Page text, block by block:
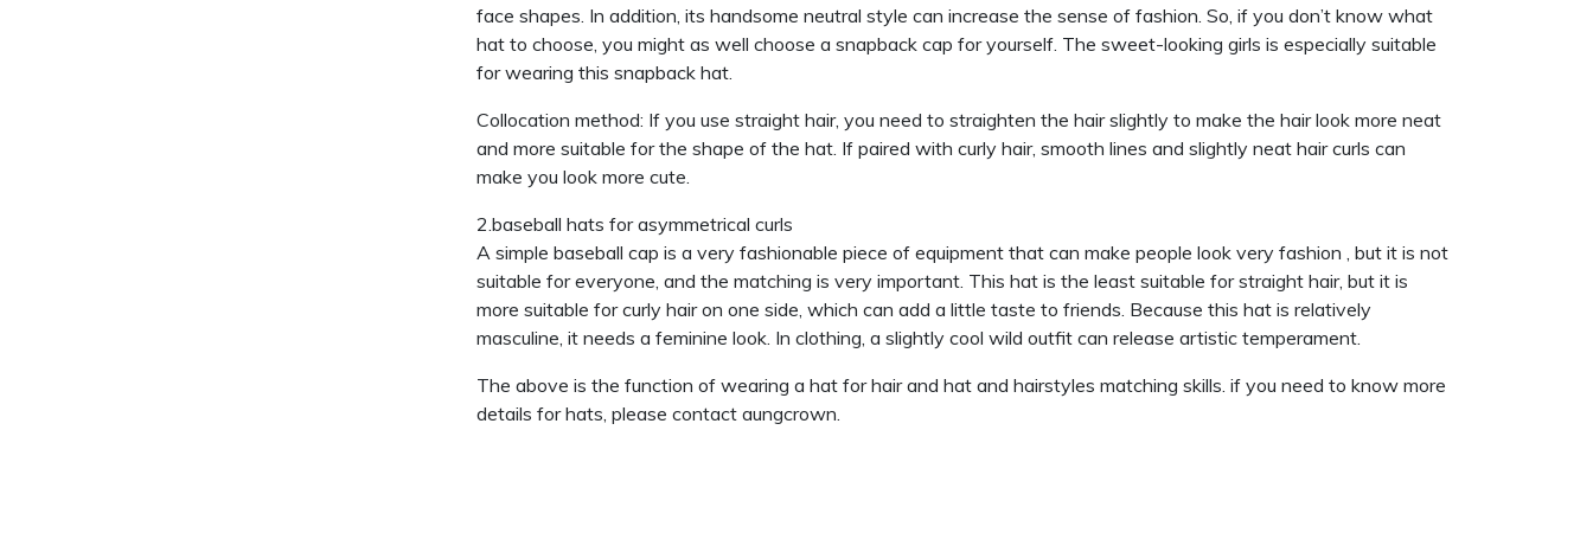
face shapes. In addition, its handsome neutral style can increase the sense of fashion. So, if you don’t know what
hat to choose, you might as well choose a snapback cap for yourself. The sweet-looking girls is especially suitable
for wearing this snapback hat.
Collocation method: If you use straight hair, you need to straighten the hair slightly to make the hair look more neat
and more suitable for the shape of the hat. If paired with curly hair, smooth lines and slightly neat hair curls can
make you look more cute.
2.baseball hats for asymmetrical curls
A simple baseball cap is a very fashionable piece of equipment that can make people look very fashion , but it is not
suitable for everyone, and the matching is very important. This hat is the least suitable for straight hair, but it is
more suitable for curly hair on one side, which can add a little taste to friends. Because this hat is relatively
masculine, it needs a feminine look. In clothing, a slightly cool wild outfit can release artistic temperament.
The above is the function of wearing a hat for hair and hat and hairstyles matching skills. if you need to know more
details for hats, please contact aungcrown.